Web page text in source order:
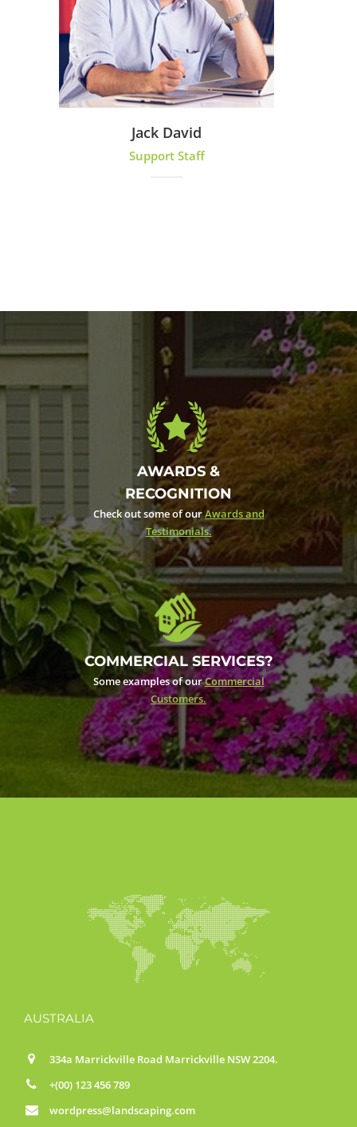
Jack David
Support Staff
AWARDS &
RECOGNITION
Check out some of ourAwards and
Testimonials.
COMMERCIAL SERVICES?
Some examples of ourCommercial
Customers.
AUSTRALIA
334a Marrickville Road Marrickville NSW 2204.
+(00) 123 456 789
wordpress@landscaping.com